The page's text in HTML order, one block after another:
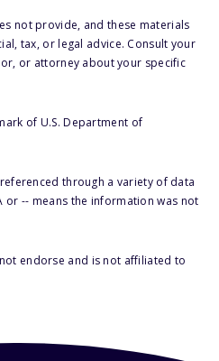
not provide, and these materials
tax, or legal advice. Consult your
or attorney about your specific
of U.S. Department of
through a variety of data
or -- means the information was not
endorse and is not affiliated to